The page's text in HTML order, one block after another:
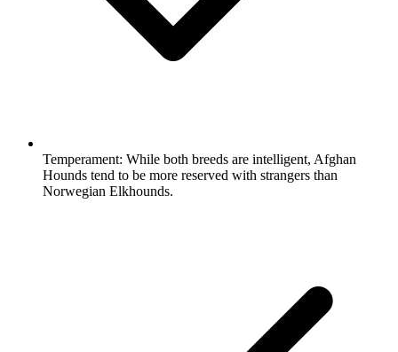
Temperament: While both breeds are intelligent, Afghan
Hounds tend to be more reserved with strangers than
Norwegian Elkhounds.